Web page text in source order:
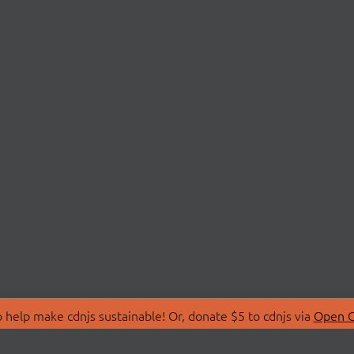
make cdnjs sustainable! Or, donate $5 to cdnjs via Open